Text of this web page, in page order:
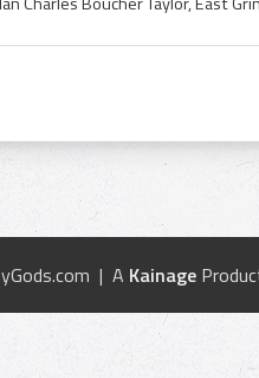
| A Kainage